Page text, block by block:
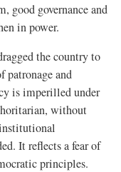
good governance and
in power.
the country to
patronage and
is imperilled under
without
It reflects a fear of
principles.